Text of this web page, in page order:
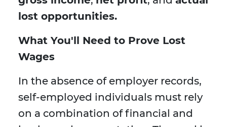
lost opportunities.
What You'll Need to Prove Lost
Wages
In the absence of employer records,
self-employed individuals must rely
on a combination of financial and